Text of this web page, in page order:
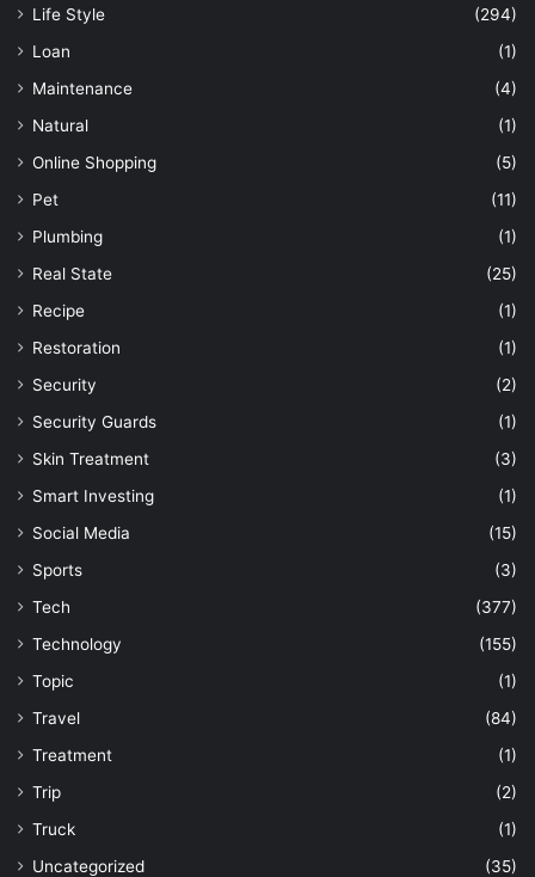
Life Style
(294)
Loan
(1)
Maintenance
(4)
Natural
(1)
Online Shopping
(5)
Pet
(11)
Plumbing
(1)
Real State
(25)
Recipe
(1)
Restoration
(1)
Security
(2)
Security Guards
(1)
Skin Treatment
(3)
Smart Investing
(1)
Social Media
(15)
Sports
(3)
Tech
(377)
Technology
(155)
Topic
(1)
Travel
(84)
Treatment
(1)
Trip
(2)
Truck
(1)
Uncategorized
(35)